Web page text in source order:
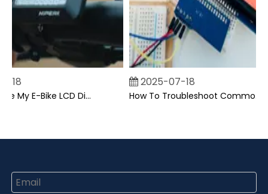
Can I Upgrade My E-Bike LCD Display Easily?
2025-07-18
How To Troubleshoot Common Backpack LCD Display Issues?